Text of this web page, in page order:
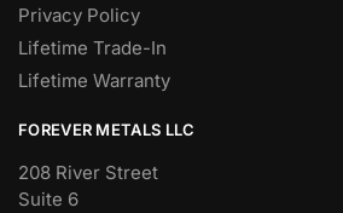
Privacy Policy
Lifetime Trade-In
Lifetime Warranty
FOREVER METALS LLC
208 River Street
Suite 6